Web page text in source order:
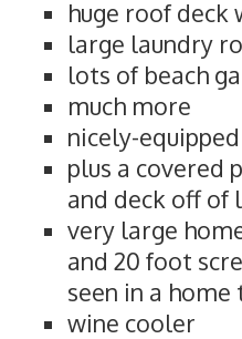
huge roof deck
large laundry
lots of beach
much more
nicely-
plus a covered
and deck off of
very large
and 20 foot
seen in a
wine cooler